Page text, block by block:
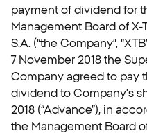
payment of dividend for
Management Board of X-
S.A. (“the Company”,
7 November 2018 the
Company agreed to pay
dividend to Company’s
2018 (“Advance”), in
the Management Board